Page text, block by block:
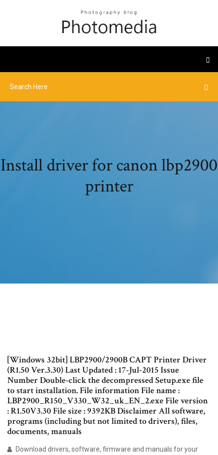
Install driver for canon lbp2900
printer
[Windows 32bit] LBP2900/2900B CAPT Printer Driver
(R1.50 Ver.3.30) Last Updated : 17-Jul-2015 Issue
Number Double-click the decompressed Setup.exe file
to start installation. File information File name :
LBP2900_R150_V330_W32_uk_EN_2.exe File version
: R1.50V3.30 File size : 9392KB Disclaimer All software,
programs (including but not limited to drivers), files,
documents, manuals
Download drivers, software, firmware and manuals for your